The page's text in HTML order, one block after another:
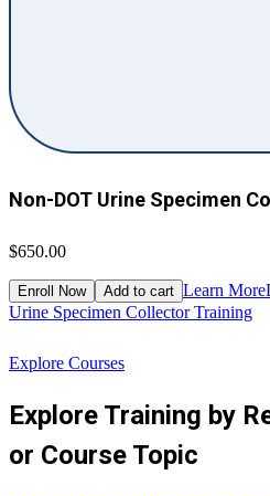
Non-DOT Urine Specimen
$650.00
Enroll Now Add to cart Learn More
Urine Specimen Collector Training
Explore Courses
Explore Training by
or Course Topic